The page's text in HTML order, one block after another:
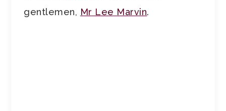
gentlemen, Mr Lee Marvin.